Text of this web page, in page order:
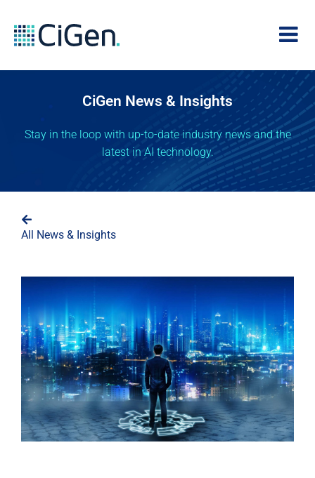
CiGen News & Insights
Stay in the loop with up-to-date industry news and the
latest in AI technology.
All News & Insights